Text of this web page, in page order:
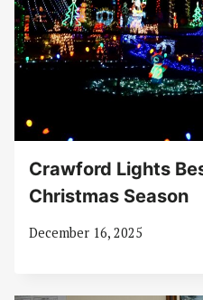
Crawford Lights
Christmas Season
December 16, 2025